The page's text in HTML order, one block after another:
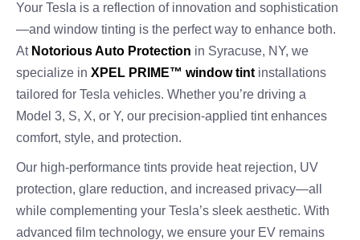
Your Tesla is a reflection of innovation and sophistication
—and window tinting is the perfect way to enhance both.
At Notorious Auto Protection in Syracuse, NY, we
specialize in XPEL PRIME™ window tint installations
tailored for Tesla vehicles. Whether you’re driving a
Model 3, S, X, or Y, our precision-applied tint enhances
comfort, style, and protection.
Our high-performance tints provide heat rejection, UV
protection, glare reduction, and increased privacy—all
while complementing your Tesla’s sleek aesthetic. With
advanced film technology, we ensure your EV remains